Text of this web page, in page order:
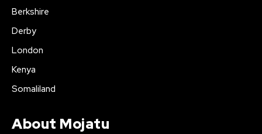
Berkshire
Derby
London
Kenya
Somaliland
About Mojatu